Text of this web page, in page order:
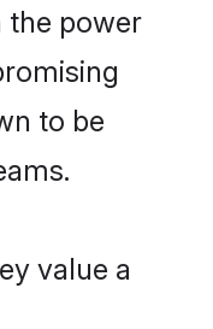
the power
to be
value a